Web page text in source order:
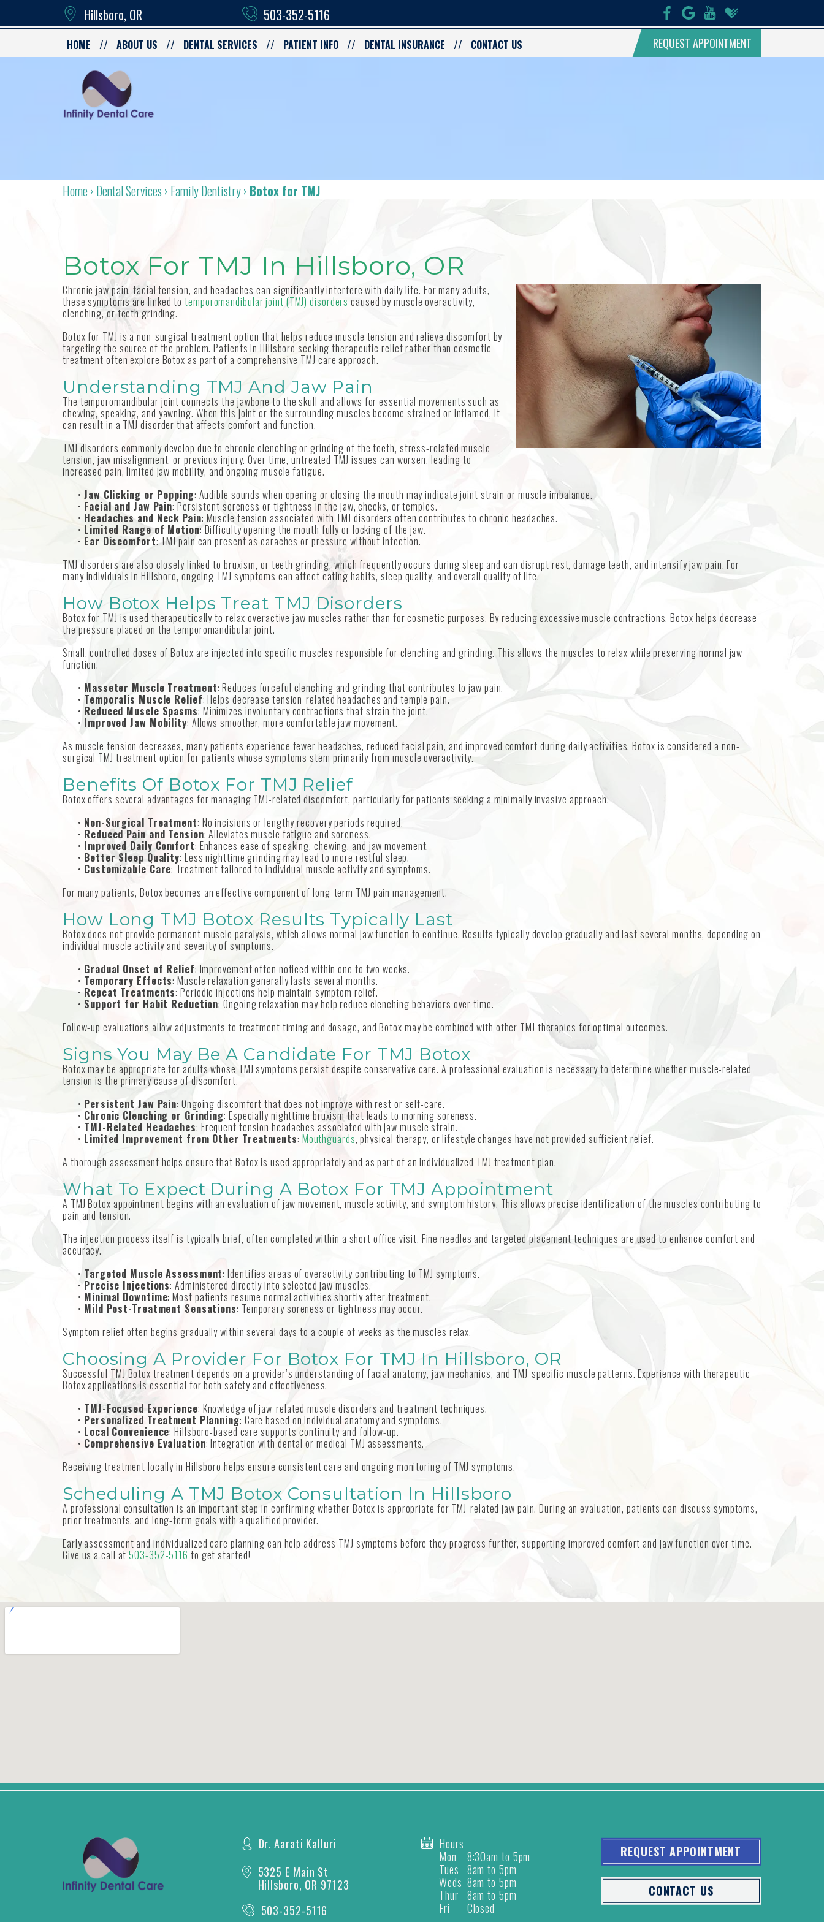
Hillsboro, OR 503-352-5116
HOME ABOUT US DENTAL SERVICES PATIENT INFO DENTAL INSURANCE CONTACT US REQUEST APPOINTMENT
Home› Dental Services › Family Dentistry› Botox for TMJ
Botox For TMJ In Hillsboro, OR
Chronic jaw pain, facial tension, and headaches can significantly interfere with daily life. For many adults,
these symptoms are linked totemporomandibular joint (TMJ) disorders caused by muscle overactivity,
clenching, or teeth grinding.
Botox for TMJ is a non-surgical treatment option that helps reduce muscle tension and relieve discomfort by
targeting the source of the problem. Patients in Hillsboro seeking therapeutic relief rather than cosmetic
treatment often explore Botox as part of a comprehensive TMJ care approach.
Understanding TMJ And Jaw Pain
The temporomandibular joint connects the jawbone to the skull and allows for essential movements such as
chewing, speaking, and yawning. When this joint or the surrounding muscles become strained or inflamed, it
can result in a TMJ disorder that affects comfort and function.
TMJ disorders commonly develop due to chronic clenching or grinding of the teeth, stress-related muscle
tension, jaw misalignment, or previous injury. Over time, untreated TMJ issues can worsen, leading to
increased pain, limited jaw mobility, and ongoing muscle fatigue.
• Jaw Clicking or Popping: Audible sounds when opening or closing the mouth may indicate joint strain or muscle imbalance.
• Facial and Jaw Pain: Persistent soreness or tightness in the jaw, cheeks, or temples.
• Headaches and Neck Pain: Muscle tension associated with TMJ disorders often contributes to chronic headaches.
• Limited Range of Motion: Difficulty opening the mouth fully or locking of the jaw.
• Ear Discomfort: TMJ pain can present as earaches or pressure without infection.
TMJ disorders are also closely linked to bruxism, or teeth grinding, which frequently occurs during sleep and can disrupt rest, damage teeth, and intensify jaw pain. For
many individuals in Hillsboro, ongoing TMJ symptoms can affect eating habits, sleep quality, and overall quality of life.
How Botox Helps Treat TMJ Disorders
Botox for TMJ is used therapeutically to relax overactive jaw muscles rather than for cosmetic purposes. By reducing excessive muscle contractions, Botox helps decrease
the pressure placed on the temporomandibular joint.
Small, controlled doses of Botox are injected into specific muscles responsible for clenching and grinding. This allows the muscles to relax while preserving normal jaw
function.
• Masseter Muscle Treatment: Reduces forceful clenching and grinding that contributes to jaw pain.
• Temporalis Muscle Relief: Helps decrease tension-related headaches and temple pain.
• Reduced Muscle Spasms: Minimizes involuntary contractions that strain the joint.
• Improved Jaw Mobility: Allows smoother, more comfortable jaw movement.
As muscle tension decreases, many patients experience fewer headaches, reduced facial pain, and improved comfort during daily activities. Botox is considered a non-
surgical TMJ treatment option for patients whose symptoms stem primarily from muscle overactivity.
Benefits Of Botox For TMJ Relief
Botox offers several advantages for managing TMJ-related discomfort, particularly for patients seeking a minimally invasive approach.
• Non-Surgical Treatment: No incisions or lengthy recovery periods required.
• Reduced Pain and Tension: Alleviates muscle fatigue and soreness.
• Improved Daily Comfort: Enhances ease of speaking, chewing, and jaw movement.
• Better Sleep Quality: Less nighttime grinding may lead to more restful sleep.
• Customizable Care: Treatment tailored to individual muscle activity and symptoms.
For many patients, Botox becomes an effective component of long-term TMJ pain management.
How Long TMJ Botox Results Typically Last
Botox does not provide permanent muscle paralysis, which allows normal jaw function to continue. Results typically develop gradually and last several months, depending on
individual muscle activity and severity of symptoms.
• Gradual Onset of Relief: Improvement often noticed within one to two weeks.
• Temporary Effects: Muscle relaxation generally lasts several months.
• Repeat Treatments: Periodic injections help maintain symptom relief.
• Support for Habit Reduction: Ongoing relaxation may help reduce clenching behaviors over time.
Follow-up evaluations allow adjustments to treatment timing and dosage, and Botox may be combined with other TMJ therapies for optimal outcomes.
Signs You May Be A Candidate For TMJ Botox
Botox may be appropriate for adults whose TMJ symptoms persist despite conservative care. A professional evaluation is necessary to determine whether muscle-related
tension is the primary cause of discomfort.
• Persistent Jaw Pain: Ongoing discomfort that does not improve with rest or self-care.
• Chronic Clenching or Grinding: Especially nighttime bruxism that leads to morning soreness.
• TMJ-Related Headaches: Frequent tension headaches associated with jaw muscle strain.
• Limited Improvement from Other Treatments: Mouthguards, physical therapy, or lifestyle changes have not provided sufficient relief.
A thorough assessment helps ensure that Botox is used appropriately and as part of an individualized TMJ treatment plan.
What To Expect During A Botox For TMJ Appointment
A TMJ Botox appointment begins with an evaluation of jaw movement, muscle activity, and symptom history. This allows precise identification of the muscles contributing to
pain and tension.
The injection process itself is typically brief, often completed within a short office visit. Fine needles and targeted placement techniques are used to enhance comfort and
accuracy.
• Targeted Muscle Assessment: Identifies areas of overactivity contributing to TMJ symptoms.
• Precise Injections: Administered directly into selected jaw muscles.
• Minimal Downtime: Most patients resume normal activities shortly after treatment.
• Mild Post-Treatment Sensations: Temporary soreness or tightness may occur.
Symptom relief often begins gradually within several days to a couple of weeks as the muscles relax.
Choosing A Provider For Botox For TMJ In Hillsboro, OR
Successful TMJ Botox treatment depends on a provider’s understanding of facial anatomy, jaw mechanics, and TMJ-specific muscle patterns. Experience with therapeutic
Botox applications is essential for both safety and effectiveness.
• TMJ-Focused Experience: Knowledge of jaw-related muscle disorders and treatment techniques.
• Personalized Treatment Planning: Care based on individual anatomy and symptoms.
• Local Convenience: Hillsboro-based care supports continuity and follow-up.
• Comprehensive Evaluation: Integration with dental or medical TMJ assessments.
Receiving treatment locally in Hillsboro helps ensure consistent care and ongoing monitoring of TMJ symptoms.
Scheduling A TMJ Botox Consultation In Hillsboro
A professional consultation is an important step in confirming whether Botox is appropriate for TMJ-related jaw pain. During an evaluation, patients can discuss symptoms,
prior treatments, and long-term goals with a qualified provider.
Early assessment and individualized care planning can help address TMJ symptoms before they progress further, supporting improved comfort and jaw function over time.
Give us a call at503-352-5116 to get started!
Dr. Aarati Kalluri
5325 E Main St
Hillsboro, OR 97123
503-352-5116
Hours
Mon
Tues
Weds
Thur
Fri
8:30am to 5pm
8am to 5pm
8am to 5pm
8am to 5pm
Closed
REQUEST APPOINTMENT
CONTACT US